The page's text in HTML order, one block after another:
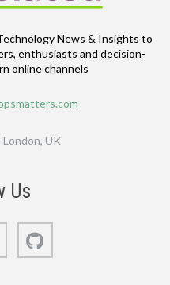
News & Insights to
enthusiasts and decision-
online channels
London, UK
Us
Bluesky